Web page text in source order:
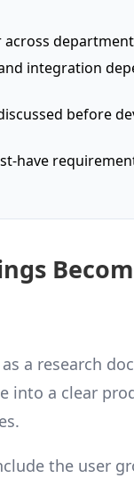
across
integration
before
have
a research
into a clear
the user